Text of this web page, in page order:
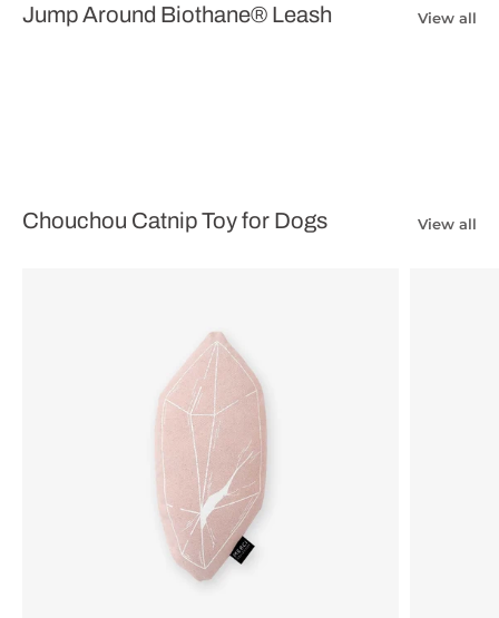
Jump Around Biothane® Leash View all
Chouchou Catnip Toy for Dogs View all